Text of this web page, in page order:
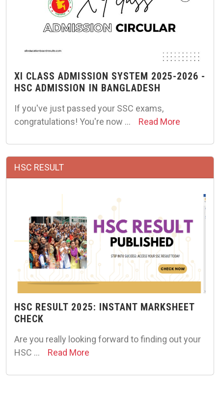
XI CLASS ADMISSION SYSTEM 2025-2026 -
HSC ADMISSION IN BANGLADESH
If you've just passed your SSC exams,
congratulations! You're now …
Read More
HSC RESULT
HSC RESULT 2025: INSTANT MARKSHEET
CHECK
Are you really looking forward to finding out your
HSC …
Read More